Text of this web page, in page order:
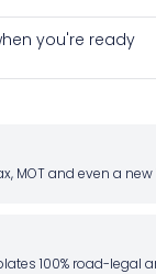
you're ready
MOT and even a
100% road-legal